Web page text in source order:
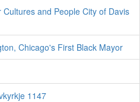
and People City of Davis
Chicago's First Black Mayor
1147